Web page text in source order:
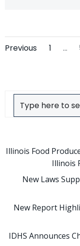
Posts
Previous Page
1 …
Illinois Food
Illinois
New Laws
New Report
IDHS Announces